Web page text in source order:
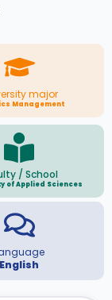
major
Management
/ School
of Applied Sciences
English